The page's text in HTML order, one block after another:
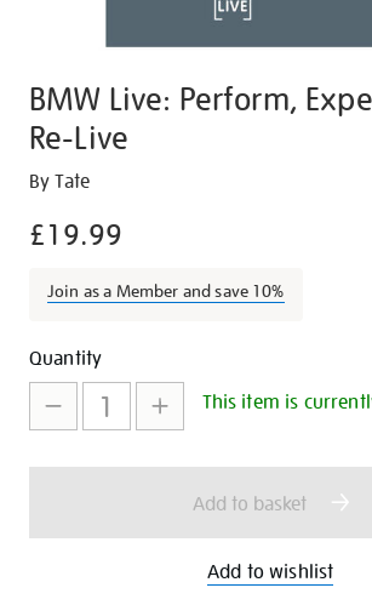
BMW Live: Perform,
Re-Live
Details
https://shop.tate.org.uk/bmw-
perform-
re-
By Tate
£19.99
Join as a Member and save 10%
Promotions
Add
to
cart
options
Product
Actions
Quantity
This item is
Add to basket
Add to wishlist